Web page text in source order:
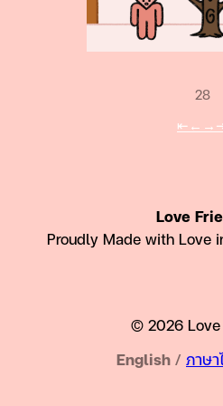
28
⇤ ← →
Love
Proudly Made with Love
© 2026 Love
English / ภาษา